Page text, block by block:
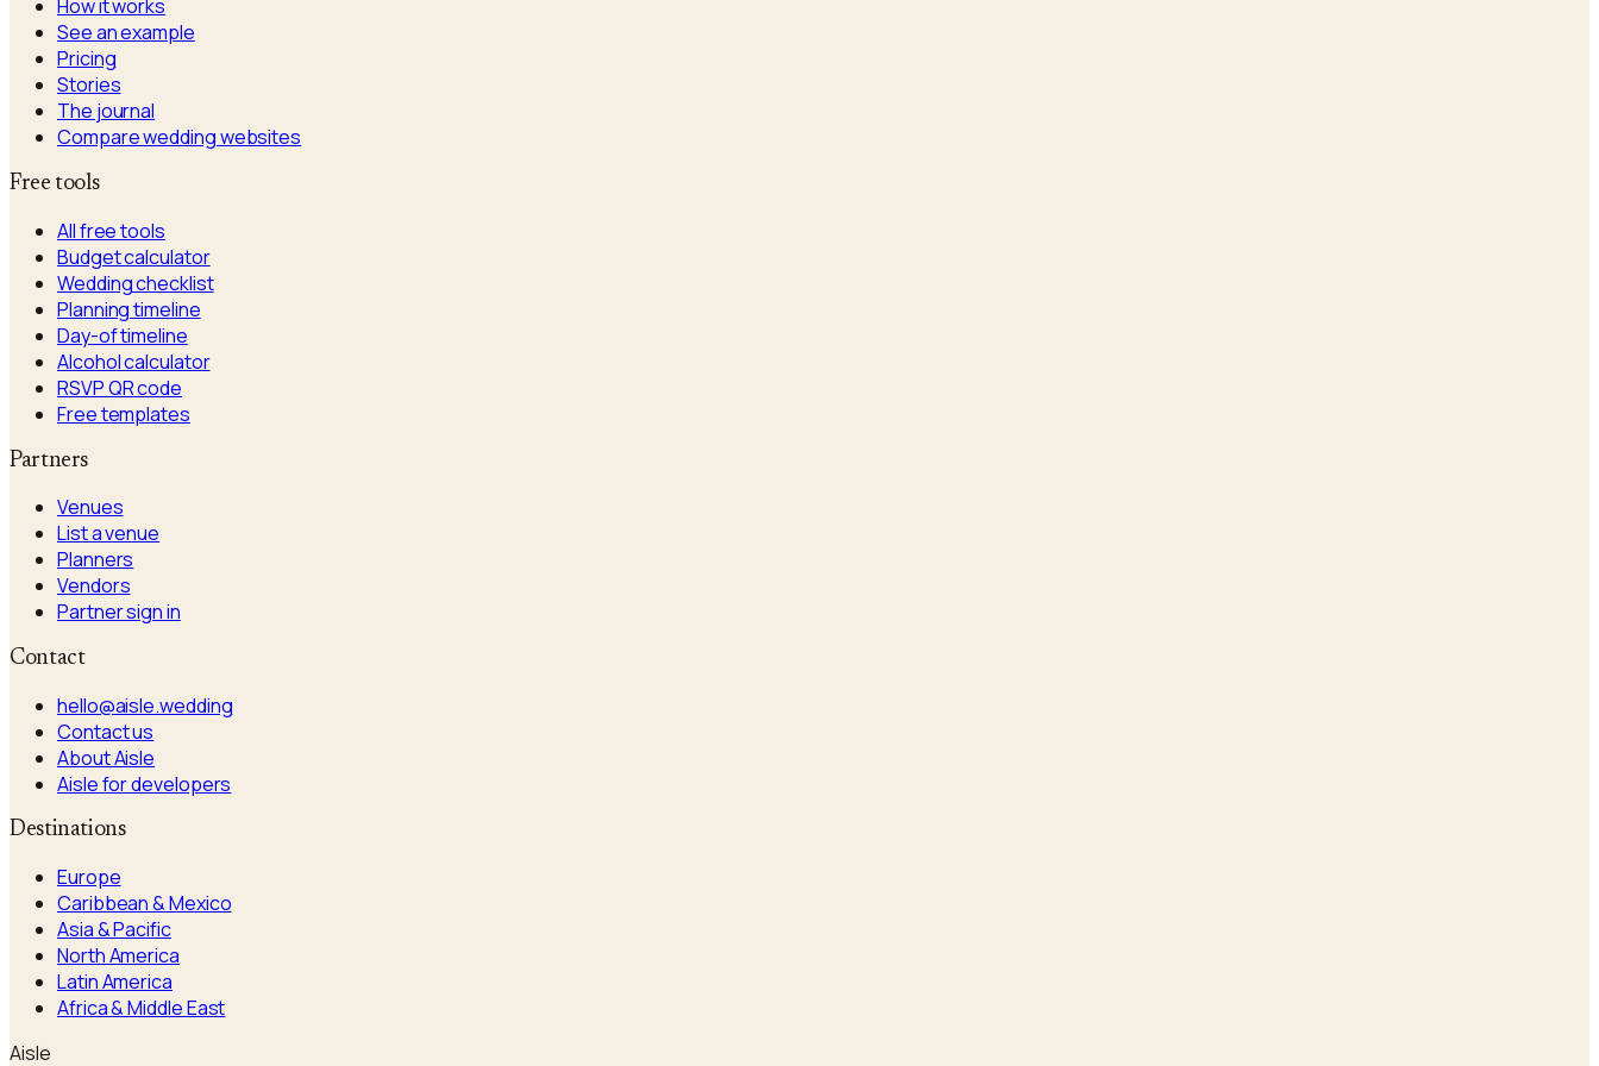
How it works
See an example
Pricing
Stories
The journal
Compare wedding websites
Free tools
All free tools
Budget calculator
Wedding checklist
Planning timeline
Day-of timeline
Alcohol calculator
RSVP QR code
Free templates
Partners
Venues
List a venue
Planners
Vendors
Partner sign in
Contact
hello@aisle.wedding
Contact us
About Aisle
Aisle for developers
Destinations
Europe
Caribbean & Mexico
Asia & Pacific
North America
Latin America
Africa & Middle East
Aisle